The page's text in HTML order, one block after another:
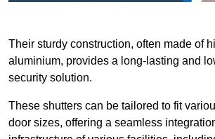
Their sturdy construction, often made of
aluminium, provides a long-lasting and
security solution.
These shutters can be tailored to fit
door sizes, offering a seamless